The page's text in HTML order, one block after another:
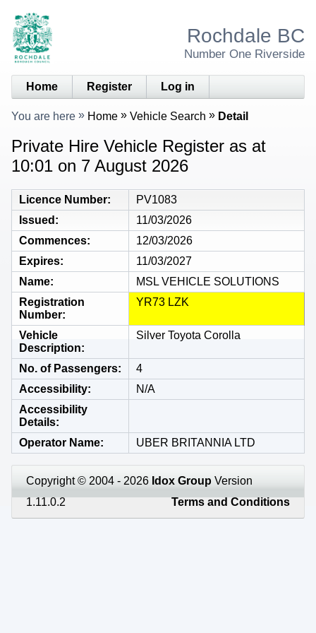
Rochdale BC
Number One Riverside
Home Register Log in
You are here Home Vehicle Search Detail
Private Hire Vehicle Register as at
10:01 on 7 August 2026
Licence Number
PV1083
Issued
11/03/2026
Commences
12/03/2026
Expires
11/03/2027
Name
MSL VEHICLE SOLUTIONS
Registration
Number
YR73 LZK
Vehicle
Description
Silver Toyota Corolla
No. of Passengers
4
Accessibility
N/A
Accessibility
Details
Operator Name
UBER BRITANNIA LTD
Copyright © 2004 - 2026 Idox Group Version
1.11.0.2
Terms and Conditions